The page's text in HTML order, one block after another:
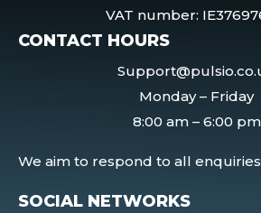
VAT number:
CONTACT HOURS
Monday – Friday
8:00 am – 6:00 pm
We aim to respond to all
SOCIAL NETWORKS